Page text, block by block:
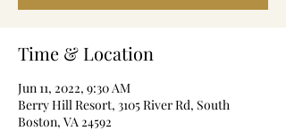
Time & Location
Jun 11, 2022, 9:30 AM
Berry Hill Resort, 3105 River Rd, South
Boston, VA 24592